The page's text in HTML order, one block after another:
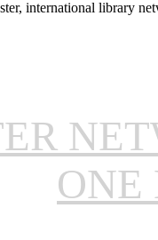
international library
ONE